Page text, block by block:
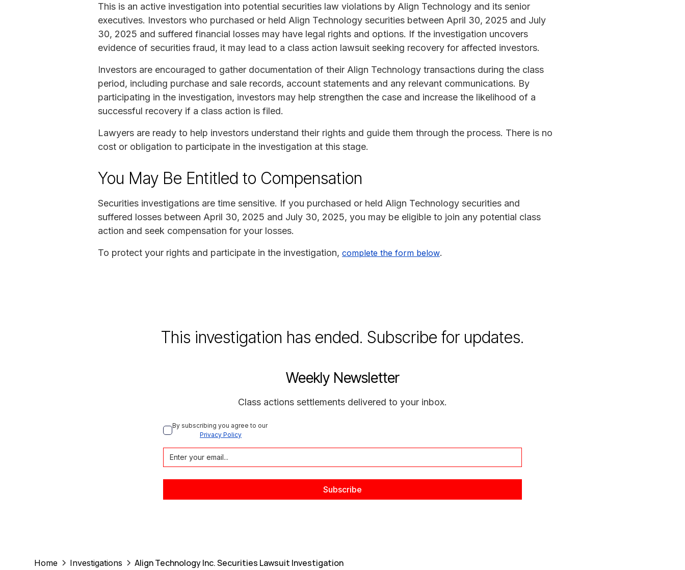
This is an active investigation into potential securities law violations by Align Technology and its senior
executives. Investors who purchased or held Align Technology securities between April 30, 2025 and July
30, 2025 and suffered financial losses may have legal rights and options. If the investigation uncovers
evidence of securities fraud, it may lead to a class action lawsuit seeking recovery for affected investors.
Investors are encouraged to gather documentation of their Align Technology transactions during the class
period, including purchase and sale records, account statements and any relevant communications. By
participating in the investigation, investors may help strengthen the case and increase the likelihood of a
successful recovery if a class action is filed.
Lawyers are ready to help investors understand their rights and guide them through the process. There is no
cost or obligation to participate in the investigation at this stage.
You May Be Entitled to Compensation
Securities investigations are time sensitive. If you purchased or held Align Technology securities and
suffered losses between April 30, 2025 and July 30, 2025, you may be eligible to join any potential class
action and seek compensation for your losses.
To protect your rights and participate in the investigation, complete the form below.
This investigation has ended. Subscribe for updates.
Weekly Newsletter
Class actions settlements delivered to your inbox.
By subscribing you agree to our
Privacy Policy
Home Investigations Align Technology Inc. Securities Lawsuit Investigation